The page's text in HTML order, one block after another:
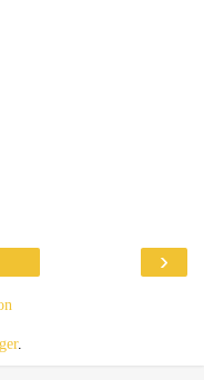
›
.